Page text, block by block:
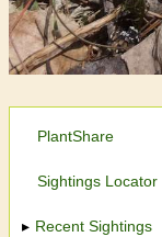
PlantShare
Sightings Locator
Recent Sightings